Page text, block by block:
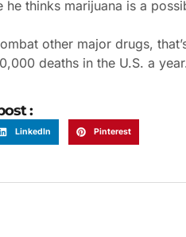
thinks marijuana is a
other major drugs,
deaths in the U.S. a
:
LinkedIn Pinterest